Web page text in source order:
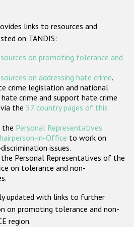
Tools
States
links to resources and
on TANDIS:
on promoting tolerance and
on addressing hate crime.
crime legislation and national
crime and support hate crime
the 57 country pages of this
the Personal Representatives
in-Office to work on
issues.
Personal Representatives of the
on tolerance and non-
updated with links to further
on promoting tolerance and non-
region.